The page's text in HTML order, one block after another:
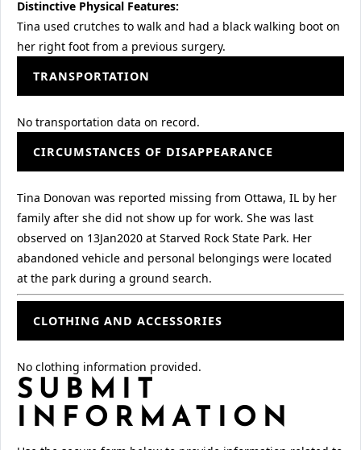
Distinctive Physical Features:
Tina used crutches to walk and had a black walking boot on
her right foot from a previous surgery.
TRANSPORTATION
No transportation data on record.
CIRCUMSTANCES OF DISAPPEARANCE
Tina Donovan was reported missing from Ottawa, IL by her
family after she did not show up for work. She was last
observed on 13Jan2020 at Starved Rock State Park. Her
abandoned vehicle and personal belongings were located
at the park during a ground search.
CLOTHING AND ACCESSORIES
No clothing information provided.
SUBMIT
INFORMATION